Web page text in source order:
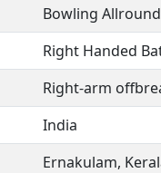
Bowling
Right Handed
Right-arm
India
Ernakulam,